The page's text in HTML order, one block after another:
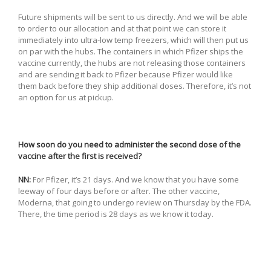
Future shipments will be sent to us directly. And we will be able
to order to our allocation and at that point we can store it
immediately into ultra-low temp freezers, which will then put us
on par with the hubs. The containers in which Pfizer ships the
vaccine currently, the hubs are not releasing those containers
and are sending it back to Pfizer because Pfizer would like
them back before they ship additional doses. Therefore, it’s not
an option for us at pickup.
How soon do you need to administer the second dose of the
vaccine after the first is received?
NN: For Pfizer, it’s 21 days. And we know that you have some
leeway of four days before or after. The other vaccine,
Moderna, that going to undergo review on Thursday by the FDA.
There, the time period is 28 days as we know it today.